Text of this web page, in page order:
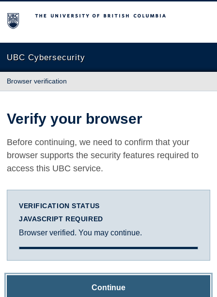
The University of British Columbia
UBC Cybersecurity
Browser verification
Verify your browser
Before continuing, we need to confirm that your
browser supports the security features required to
access this UBC service.
VERIFICATION STATUS
JAVASCRIPT REQUIRED
Browser verified. You may continue.
Continue